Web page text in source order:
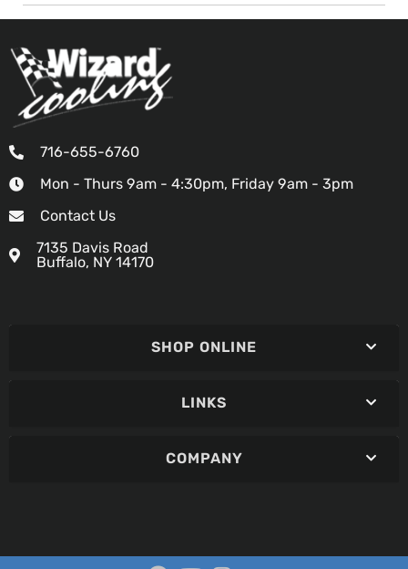
716-655-6760
Mon - Thurs 9am - 4:30pm, Friday 9am - 3pm
Contact Us
7135 Davis Road
Buffalo, NY 14170
SHOP ONLINE
LINKS
COMPANY